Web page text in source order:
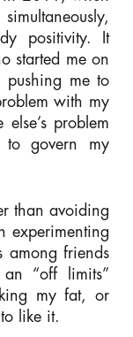
positivity. It
started me on
pushing me to
with my
problem
govern my
than avoiding
experimenting
among friends
“off limits”
my fat, or
like it.